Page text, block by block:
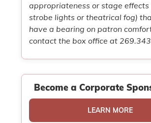
appropriateness or stage effects
strobe lights or theatrical fog)
have a bearing on patron
contact the box office at
Become a Corporate
LEARN MORE